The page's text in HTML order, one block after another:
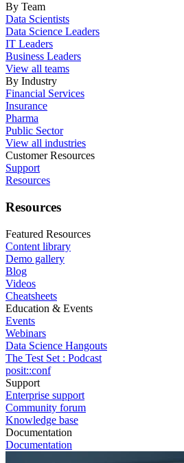
By Team
Data Scientists
Data Science Leaders
IT Leaders
Business Leaders
View all teams
By Industry
Financial Services
Insurance
Pharma
Public Sector
View all industries
Customer Resources
Support
Resources
Resources
Featured Resources
Content library
Demo gallery
Blog
Videos
Cheatsheets
Education & Events
Events
Webinars
Data Science Hangouts
The Test Set : Podcast
posit::conf
Support
Enterprise support
Community forum
Knowledge base
Documentation
Documentation